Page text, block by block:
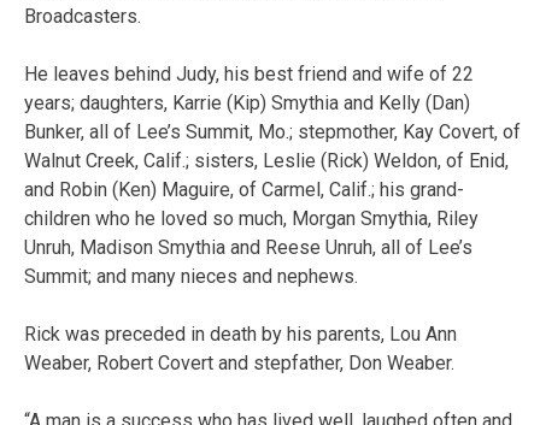
Broadcasters.
He leaves behind Judy, his best friend and wife of 22
years; daughters, Karrie (Kip) Smythia and Kelly (Dan)
Bunker, all of Lee’s Summit, Mo.; stepmother, Kay Covert, of
Walnut Creek, Calif.; sisters, Leslie (Rick) Weldon, of Enid,
and Robin (Ken) Maguire, of Carmel, Calif.; his grand-
children who he loved so much, Morgan Smythia, Riley
Unruh, Madison Smythia and Reese Unruh, all of Lee’s
Summit; and many nieces and nephews.
Rick was preceded in death by his parents, Lou Ann
Weaber, Robert Covert and stepfather, Don Weaber.
“A man is a success who has lived well, laughed often and